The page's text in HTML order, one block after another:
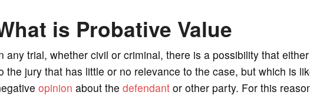
is Probative Value
any trial, whether civil or criminal, there is a possibility that
the jury that has little or no relevance to the case, but which is
opinion about the defendantor other party. For this